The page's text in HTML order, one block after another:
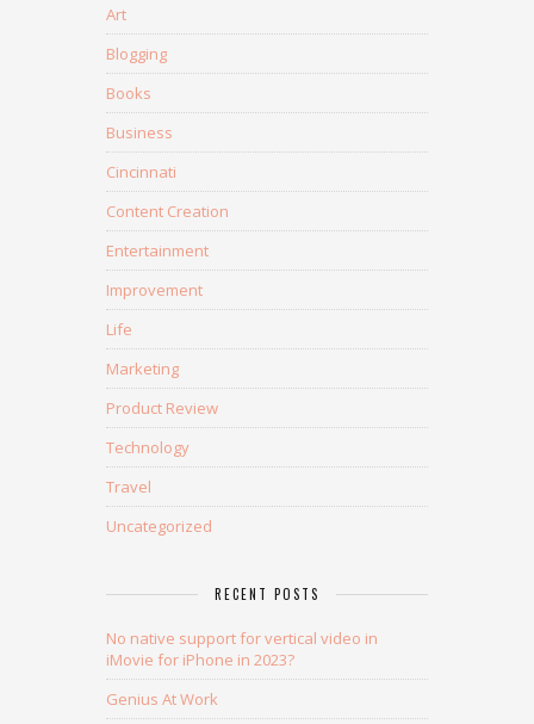
Art
Blogging
Books
Business
Cincinnati
Content Creation
Entertainment
Improvement
Life
Marketing
Product Review
Technology
Travel
Uncategorized
RECENT POSTS
No native support for vertical video in
iMovie for iPhone in 2023?
Genius At Work